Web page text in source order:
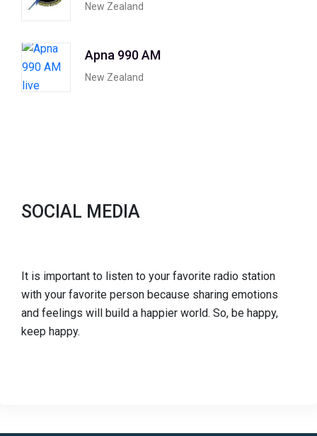
New Zealand
Apna 990 AM
New Zealand
SOCIAL MEDIA
It is important to listen to your favorite radio station
with your favorite person because sharing emotions
and feelings will build a happier world. So, be happy,
keep happy.